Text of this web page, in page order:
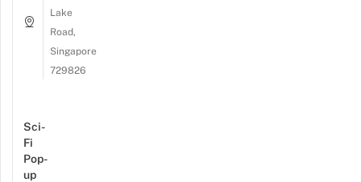
Lake
Road,
Singapore
729826
Sci-
Fi
Pop-
up